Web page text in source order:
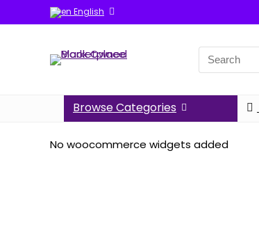
English
Search
for:
Browse Categories
No woocommerce widgets added